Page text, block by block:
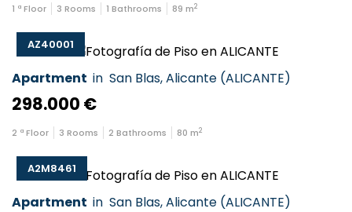
1 ª Floor 3 Rooms 1 Bathrooms 89 m2
AZ40001
Apartment in San Blas,Alicante (ALICANTE)
298.000 €
2 ª Floor 3 Rooms 2 Bathrooms 80 m2
A2M8461
Apartment in San Blas,Alicante (ALICANTE)